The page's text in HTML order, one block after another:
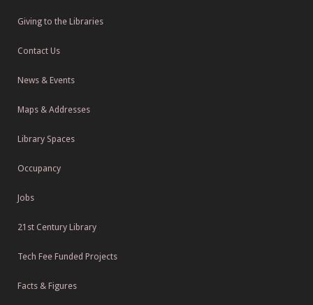
Giving to the Libraries
Contact Us
News & Events
Maps & Addresses
Library Spaces
Occupancy
Jobs
21st Century Library
Tech Fee Funded Projects
Facts & Figures